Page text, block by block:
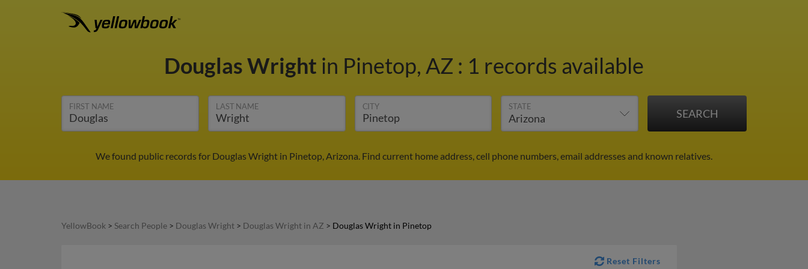
Douglas Wright in Pinetop, AZ : 1 records available
FIRST NAME LAST NAME CITY STATE
We found public records for Douglas Wright in Pinetop, Arizona. Find current home address, cell phone numbers, email addresses and known relatives.
YellowBook > Search People > Douglas Wright > Douglas Wright in AZ > Douglas Wright in Pinetop
Reset Filters